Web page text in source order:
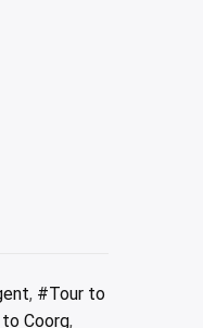
, #Tour to
Coorg,